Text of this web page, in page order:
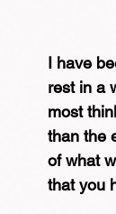
I have
rest in a
most
than the
of what
that you